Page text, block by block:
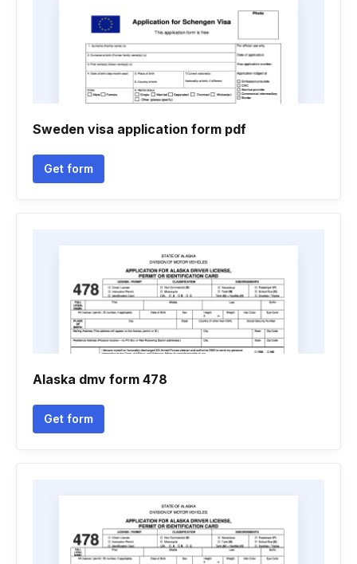
Sweden visa application form pdf
Get form
Alaska dmv form 478
Get form